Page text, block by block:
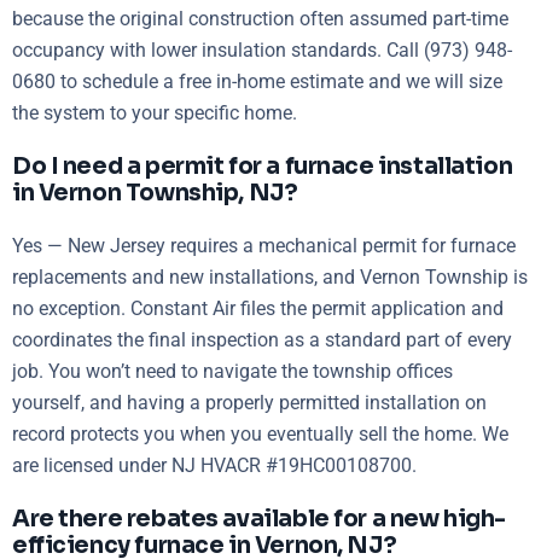
because the original construction often assumed part-time
occupancy with lower insulation standards. Call (973) 948-
0680 to schedule a free in-home estimate and we will size
the system to your specific home.
Do I need a permit for a furnace installation
in Vernon Township, NJ?
Yes — New Jersey requires a mechanical permit for furnace
replacements and new installations, and Vernon Township is
no exception. Constant Air files the permit application and
coordinates the final inspection as a standard part of every
job. You won’t need to navigate the township offices
yourself, and having a properly permitted installation on
record protects you when you eventually sell the home. We
are licensed under NJ HVACR #19HC00108700.
Are there rebates available for a new high-
efficiency furnace in Vernon, NJ?